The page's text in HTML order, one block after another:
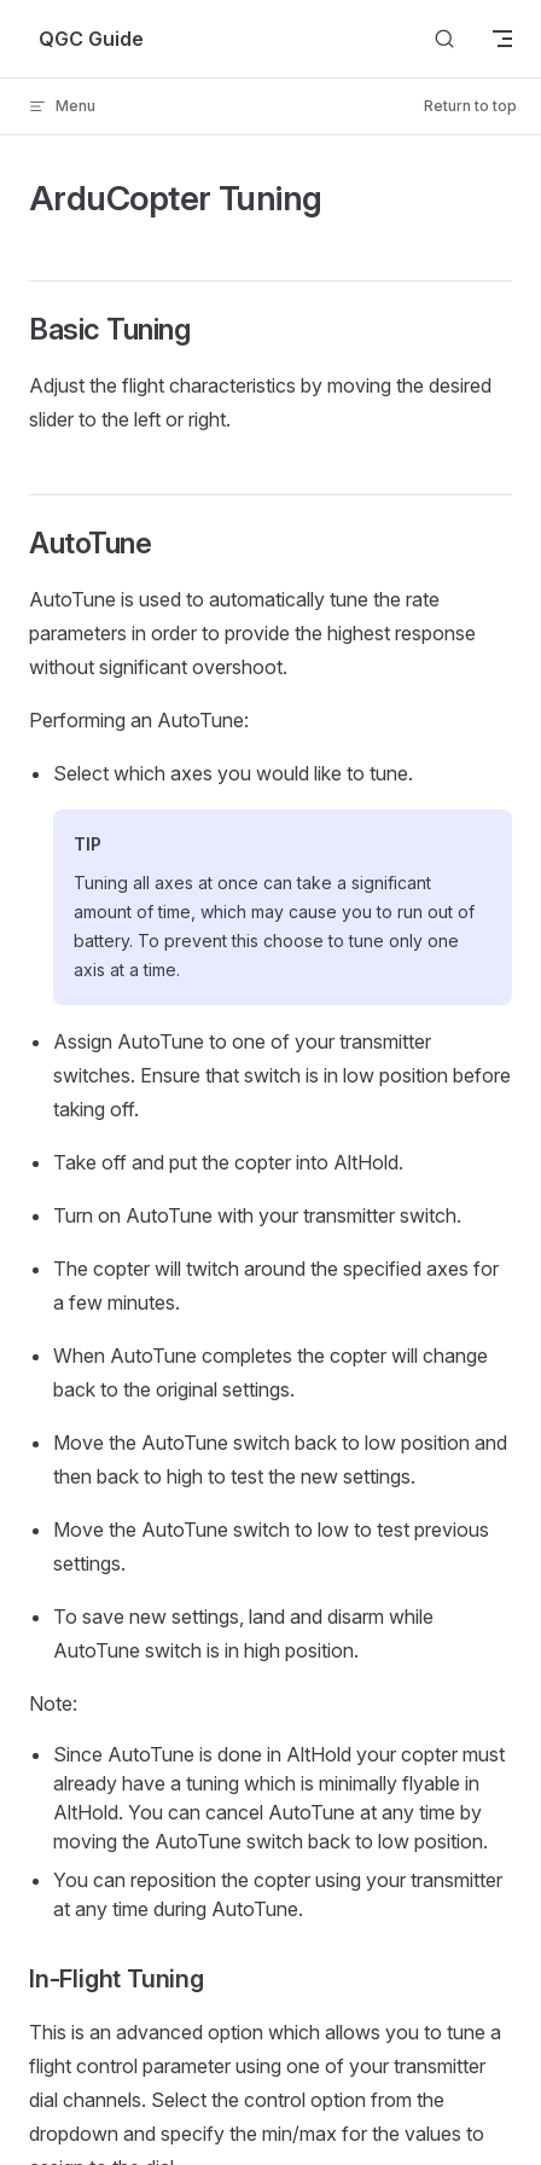
Skip to content
QGC Guide
Menu Return to top
ArduCopter Tuning
Basic Tuning
Adjust the flight characteristics by moving the desired
slider to the left or right.
AutoTune
AutoTune is used to automatically tune the rate
parameters in order to provide the highest response
without significant overshoot.
Performing an AutoTune:
Select which axes you would like to tune.
TIP
Tuning all axes at once can take a significant
amount of time, which may cause you to run out of
battery. To prevent this choose to tune only one
axis at a time.
Assign AutoTune to one of your transmitter
switches. Ensure that switch is in low position before
taking off.
Take off and put the copter into AltHold.
Turn on AutoTune with your transmitter switch.
The copter will twitch around the specified axes for
a few minutes.
When AutoTune completes the copter will change
back to the original settings.
Move the AutoTune switch back to low position and
then back to high to test the new settings.
Move the AutoTune switch to low to test previous
settings.
To save new settings, land and disarm while
AutoTune switch is in high position.
Note:
Since AutoTune is done in AltHold your copter must
already have a tuning which is minimally flyable in
AltHold. You can cancel AutoTune at any time by
moving the AutoTune switch back to low position.
You can reposition the copter using your transmitter
at any time during AutoTune.
In-Flight Tuning
This is an advanced option which allows you to tune a
flight control parameter using one of your transmitter
dial channels. Select the control option from the
dropdown and specify the min/max for the values to